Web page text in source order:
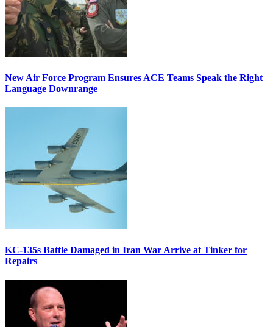
New Air Force Program Ensures ACE Teams Speak the Right
Language Downrange
KC-135s Battle Damaged in Iran War Arrive at Tinker for
Repairs